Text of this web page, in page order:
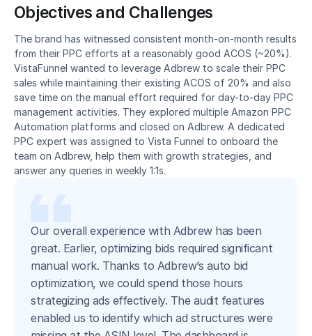
Objectives and Challenges
The brand has witnessed consistent month-on-month results
from their PPC efforts at a reasonably good ACOS (~20%).
VistaFunnel wanted to leverage Adbrew to scale their PPC
sales while maintaining their existing ACOS of 20% and also
save time on the manual effort required for day-to-day PPC
management activities. They explored multiple Amazon PPC
Automation platforms and closed on Adbrew. A dedicated
PPC expert was assigned to Vista Funnel to onboard the
team on Adbrew, help them with growth strategies, and
answer any queries in weekly 1:1s.
Our overall experience with Adbrew has been
great. Earlier, optimizing bids required significant
manual work. Thanks to Adbrew’s auto bid
optimization, we could spend those hours
strategizing ads effectively. The audit features
enabled us to identify which ad structures were